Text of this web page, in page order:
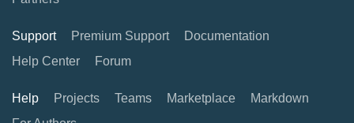
Support Premium Support
Documentation
Help Center
Forum
Help Projects Teams Marketplace
Markdown